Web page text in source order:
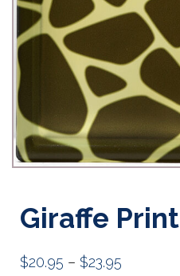
Giraffe Print
$20.95 – $23.95